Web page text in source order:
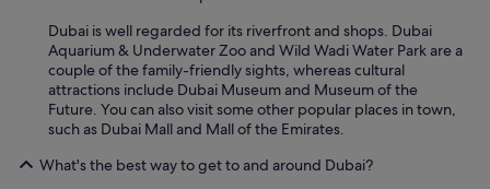
Dubai is well regarded for its riverfront and shops. Dubai
Aquarium & Underwater Zoo and Wild Wadi Water Park are a
couple of the family-friendly sights, whereas cultural
attractions include Dubai Museum and Museum of the
Future. You can also visit some other popular places in town,
such as Dubai Mall and Mall of the Emirates.
What's the best way to get to and around Dubai?